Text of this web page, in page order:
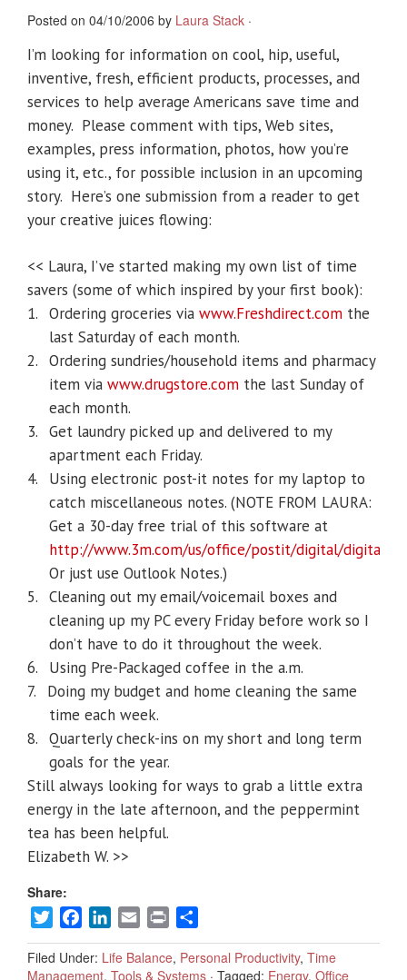
Posted on 04/10/2006 by Laura Stack ·
I’m looking for information on cool, hip, useful,
inventive, fresh, efficient products, processes, and
services to help average Americans save time and
money. Please comment with tips, Web sites,
examples, press information, photos, how you’re
using it, etc., for possible inclusion in an upcoming
story. Here’s one submission from a reader to get
your creative juices flowing:
<< Laura, I’ve started making my own list of time
savers (some of which inspired by your first book):
1. Ordering groceries via www.Freshdirect.com the
last Saturday of each month.
2. Ordering sundries/household items and pharmacy
item via www.drugstore.com the last Sunday of
each month.
3. Get laundry picked up and delivered to my
apartment each Friday.
4.
Using electronic post-it notes for my laptop to
catch miscellaneous notes. (NOTE FROM LAURA:
Get a 30-day free trial of this software at
http://www.3m.com/us/office/postit/digital/
Or just use Outlook Notes.)
5. Cleaning out my email/voicemail boxes and
cleaning up my PC every Friday before work so I
don’t have to do it throughout the week.
6.
Using Pre-Packaged coffee in the a.m.
7.
Doing my budget and home cleaning the same
time each week.
8. Quarterly check-ins on my short and long term
goals for the year.
Still always looking for ways to grab a little extra
energy in the late afternoon, and the peppermint
tea has been helpful.
Elizabeth W. >>
Share:
TwitterFacebookLinkedIn
Email Print
Filed Under: Life Balance, Personal Productivity, Time
Management, Tools & Systems · Tagged: Energy, Office